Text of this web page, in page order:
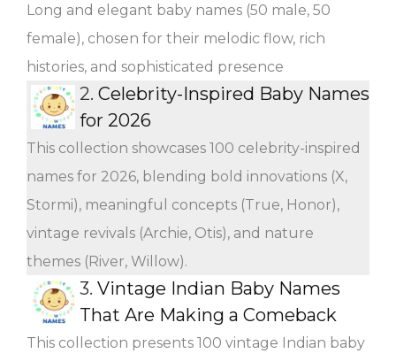
Long and elegant baby names (50 male, 50
female), chosen for their melodic flow, rich
histories, and sophisticated presence
2. Celebrity-Inspired Baby Names
for 2026
This collection showcases 100 celebrity-inspired
names for 2026, blending bold innovations (X,
Stormi), meaningful concepts (True, Honor),
vintage revivals (Archie, Otis), and nature
themes (River, Willow).
3. Vintage Indian Baby Names
That Are Making a Comeback
This collection presents 100 vintage Indian baby